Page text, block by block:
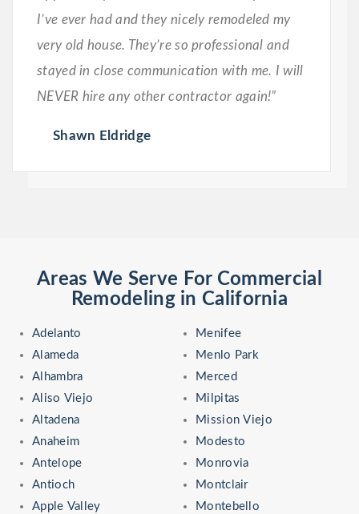
I’ve ever had and they nicely remodeled my
very old house. They’re so professional and
stayed in close communication with me. I will
NEVER hire any other contractor again!”
Shawn Eldridge
Areas We Serve For Commercial
Remodeling in California
Adelanto
Alameda
Alhambra
Aliso Viejo
Altadena
Anaheim
Antelope
Antioch
Apple Valley
Menifee
Menlo Park
Merced
Milpitas
Mission Viejo
Modesto
Monrovia
Montclair
Montebello